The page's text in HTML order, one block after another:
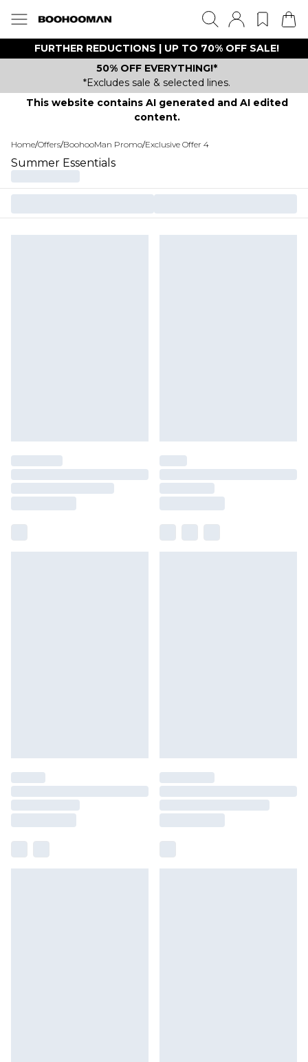
FURTHER REDUCTIONS | UP TO 70% OFF SALE!
50% OFF EVERYTHING!*
*Excludes sale & selected lines.
This website contains AI generated and AI edited
content.
Home/Offers/BoohooMan Promo/Exclusive Offer 4
Summer Essentials